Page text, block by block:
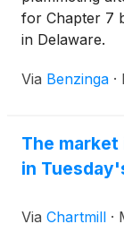
for Chapter 7
in Delaware.
Via Benzinga ·
The
in
Via Chartmill ·